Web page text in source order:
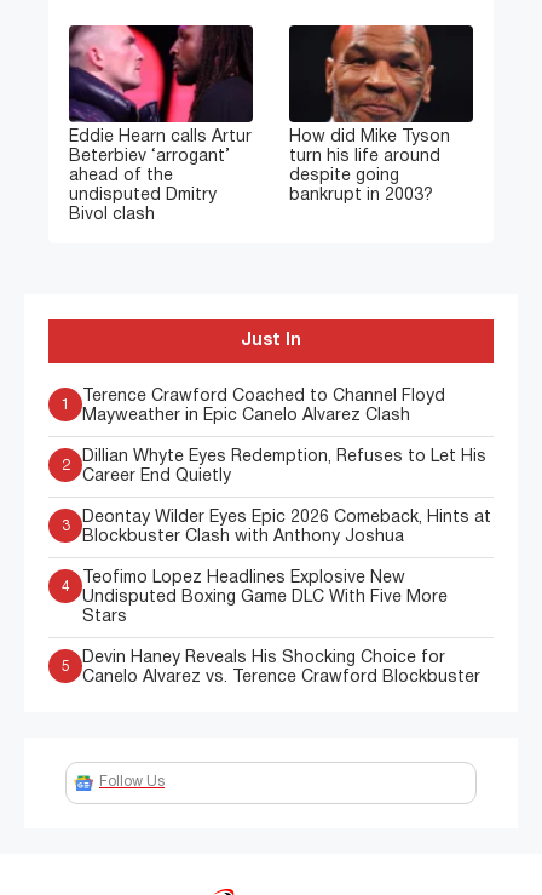
Eddie Hearn calls Artur
Beterbiev ‘arrogant’
ahead of the
undisputed Dmitry
Bivol clash
How did Mike Tyson
turn his life around
despite going
bankrupt in 2003?
Just In
1
Terence Crawford Coached to Channel Floyd
Mayweather in Epic Canelo Alvarez Clash
2
Dillian Whyte Eyes Redemption, Refuses to Let His
Career End Quietly
3
Deontay Wilder Eyes Epic 2026 Comeback, Hints at
Blockbuster Clash with Anthony Joshua
4
Teofimo Lopez Headlines Explosive New
Undisputed Boxing Game DLC With Five More
Stars
5
Devin Haney Reveals His Shocking Choice for
Canelo Alvarez vs. Terence Crawford Blockbuster
Follow Us